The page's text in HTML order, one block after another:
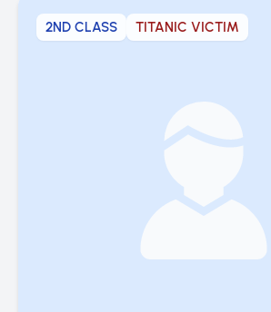
2ND CLASS TITANIC VICTIM